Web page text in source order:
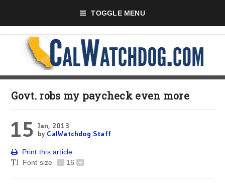
TOGGLE MENU
Govt. robs my paycheck even more
15 Jan, 2013
by CalWatchdog Staff
Print this article
Font size
- 16 +